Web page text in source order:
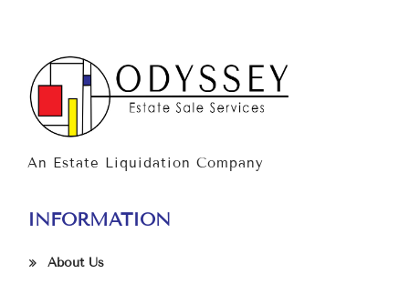
An Estate Liquidation Company
INFORMATION
About Us